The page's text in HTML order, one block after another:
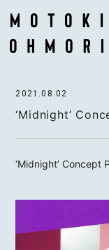
NEWS
VIDEO
2021.08.02
‘Midnight’
‘Midnight’ Concept